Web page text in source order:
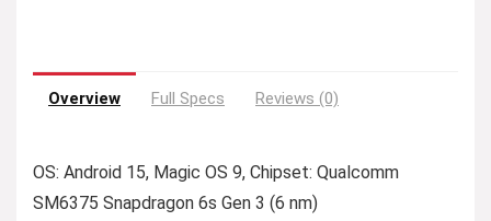
Overview Full Specs Reviews (0)
OS: Android 15, Magic OS 9, Chipset: Qualcomm
SM6375 Snapdragon 6s Gen 3 (6 nm)